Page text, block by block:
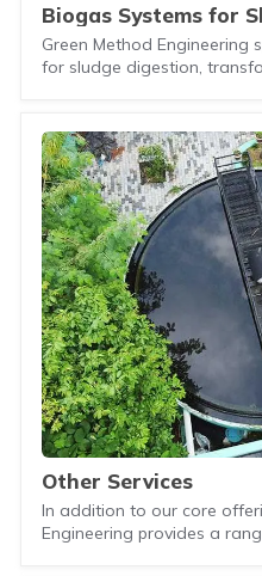
Biogas Systems for
Green Method Engineering
for sludge digestion,
Other Services
In addition to our core
Engineering provides a